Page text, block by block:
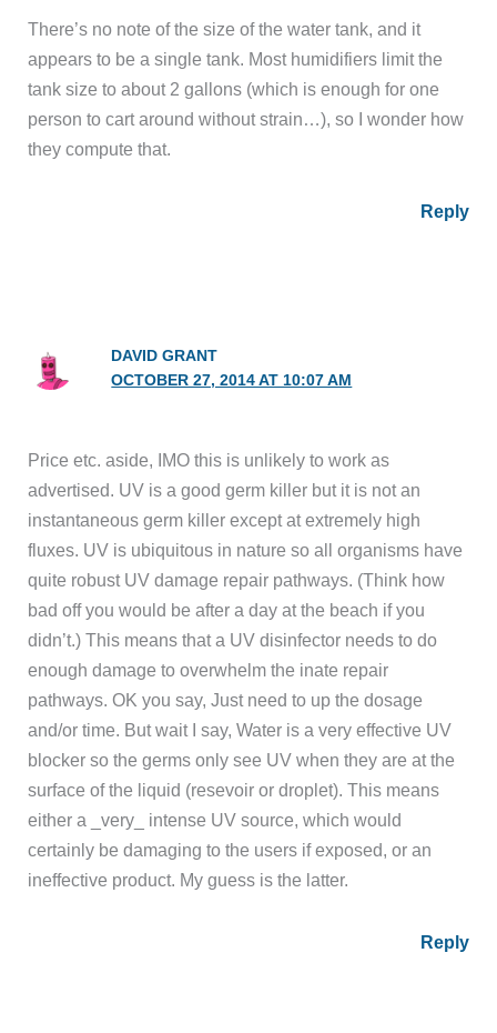
There’s no note of the size of the water tank, and it
appears to be a single tank. Most humidifiers limit the
tank size to about 2 gallons (which is enough for one
person to cart around without strain…), so I wonder how
they compute that.
Reply
DAVID GRANT
OCTOBER 27, 2014 AT 10:07 AM
Price etc. aside, IMO this is unlikely to work as
advertised. UV is a good germ killer but it is not an
instantaneous germ killer except at extremely high
fluxes. UV is ubiquitous in nature so all organisms have
quite robust UV damage repair pathways. (Think how
bad off you would be after a day at the beach if you
didn’t.) This means that a UV disinfector needs to do
enough damage to overwhelm the inate repair
pathways. OK you say, Just need to up the dosage
and/or time. But wait I say, Water is a very effective UV
blocker so the germs only see UV when they are at the
surface of the liquid (resevoir or droplet). This means
either a _very_ intense UV source, which would
certainly be damaging to the users if exposed, or an
ineffective product. My guess is the latter.
Reply